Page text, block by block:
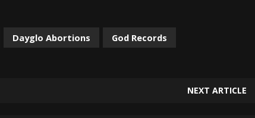
Dayglo Abortions God Records
NEXT ARTICLE